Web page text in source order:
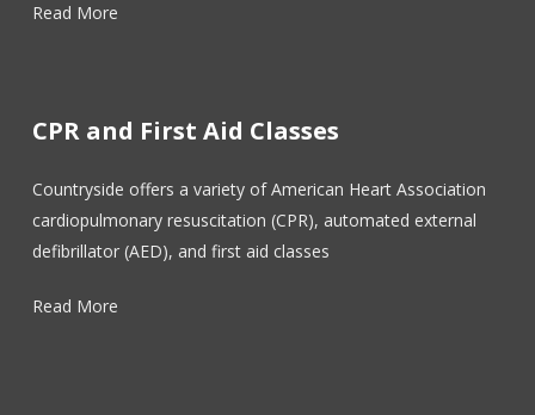
Read More
CPR and First Aid Classes
Countryside offers a variety of American Heart Association
cardiopulmonary resuscitation (CPR), automated external
defibrillator (AED), and first aid classes
Read More